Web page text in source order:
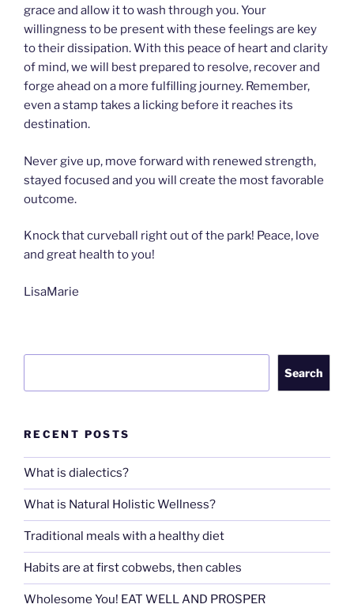
grace and allow it to wash through you. Your
willingness to be present with these feelings are key
to their dissipation. With this peace of heart and clarity
of mind, we will best prepared to resolve, recover and
forge ahead on a more fulfilling journey. Remember,
even a stamp takes a licking before it reaches its
destination.
Never give up, move forward with renewed strength,
stayed focused and you will create the most favorable
outcome.
Knock that curveball right out of the park! Peace, love
and great health to you!
LisaMarie
Search
RECENT POSTS
What is dialectics?
What is Natural Holistic Wellness?
Traditional meals with a healthy diet
Habits are at first cobwebs, then cables
Wholesome You! EAT WELL AND PROSPER